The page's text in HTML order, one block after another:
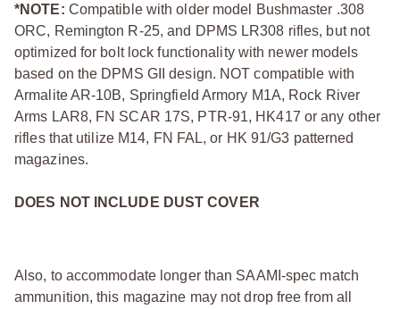
*NOTE: Compatible with older model Bushmaster .308
ORC, Remington R-25, and DPMS LR308 rifles, but not
optimized for bolt lock functionality with newer models
based on the DPMS GII design. NOT compatible with
Armalite AR-10B, Springfield Armory M1A, Rock River
Arms LAR8, FN SCAR 17S, PTR-91, HK417 or any other
rifles that utilize M14, FN FAL, or HK 91/G3 patterned
magazines.
DOES NOT INCLUDE DUST COVER
Also, to accommodate longer than SAAMI-spec match
ammunition, this magazine may not drop free from all